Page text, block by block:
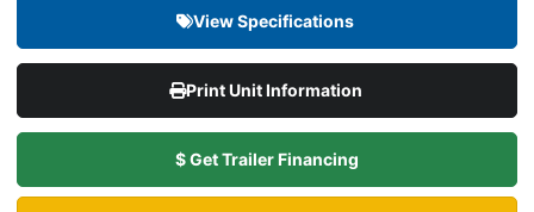
View Specifications
Print Unit Information
$ Get Trailer Financing